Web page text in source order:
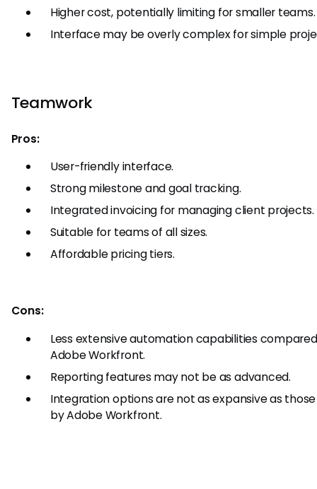
Higher cost, potentially limiting for smaller teams.
Interface may be overly complex for simple
Teamwork
Pros:
User-friendly interface.
Strong milestone and goal tracking.
Integrated invoicing for managing client projects.
Suitable for teams of all sizes.
Affordable pricing tiers.
Cons:
Less extensive automation capabilities
Adobe Workfront.
Reporting features may not be as advanced.
Integration options are not as expansive as
by Adobe Workfront.